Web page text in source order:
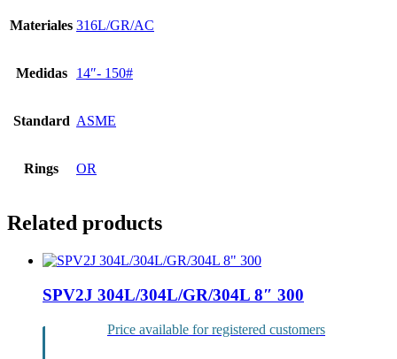
Materiales 316L/GR/AC
Medidas 14″- 150#
Standard ASME
Rings OR
Related products
SPV2J 304L/304L/GR/304L 8″ 300
Price available for registered customers